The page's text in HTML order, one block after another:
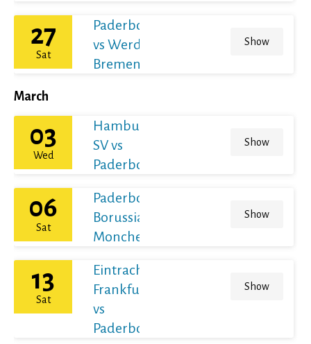
27
Sat
Paderborn
vs Werder
Bremen
Show
March
03
Wed
Hamburger
SV vs
Paderborn
Show
06
Sat
Paderborn vs
Borussia
Monchengladbach
Show
13
Sat
Eintracht
Frankfurt
vs
Paderborn
Show